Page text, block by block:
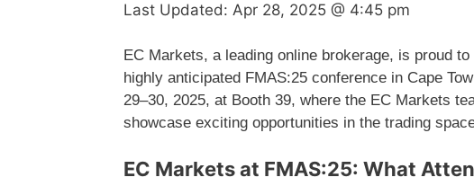
Last Updated: Apr 28, 2025 @ 4:45 pm
EC Markets, a leading online brokerage, is proud
highly anticipated FMAS:25 conference in Cape
29–30, 2025, at Booth 39, where the EC Markets
showcase exciting opportunities in the trading
EC Markets at FMAS:25: What